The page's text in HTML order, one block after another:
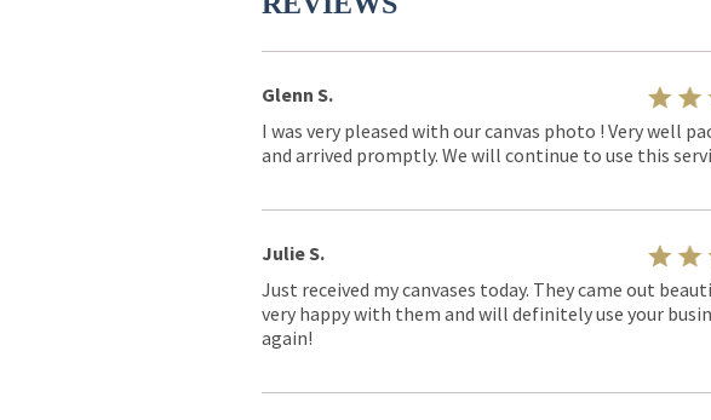
Glenn S.
I was very pleased with our canvas photo ! Very well
and arrived promptly. We will continue to use this
Julie S.
Just received my canvases today. They came out
very happy with them and will definitely use your
again!